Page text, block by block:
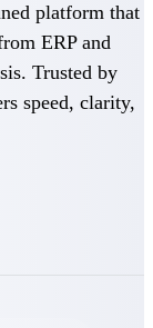
and
better
— for
and
platform that
ERP and
Trusted by
speed, clarity,